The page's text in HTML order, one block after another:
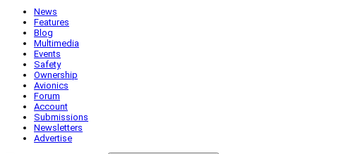
News
Features
Blog
Multimedia
Events
Safety
Ownership
Avionics
Forum
Account
Submissions
Newsletters
Advertise